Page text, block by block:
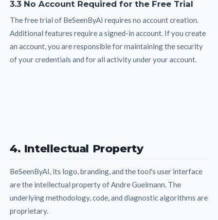
3.3 No Account Required for the Free Trial
The free trial of BeSeenByAI requires no account creation.
Additional features require a signed-in account. If you create
an account, you are responsible for maintaining the security
of your credentials and for all activity under your account.
4. Intellectual Property
BeSeenByAI, its logo, branding, and the tool's user interface
are the intellectual property of Andre Guelmann. The
underlying methodology, code, and diagnostic algorithms are
proprietary.